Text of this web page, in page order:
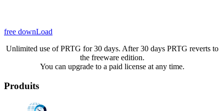
free downLoad
Unlimited use of PRTG for 30 days. After 30 days PRTG reverts to
the freeware edition.
You can upgrade to a paid license at any time.
Produits